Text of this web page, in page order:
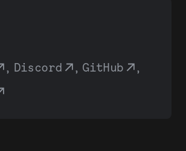
, Discord , GitHub
,